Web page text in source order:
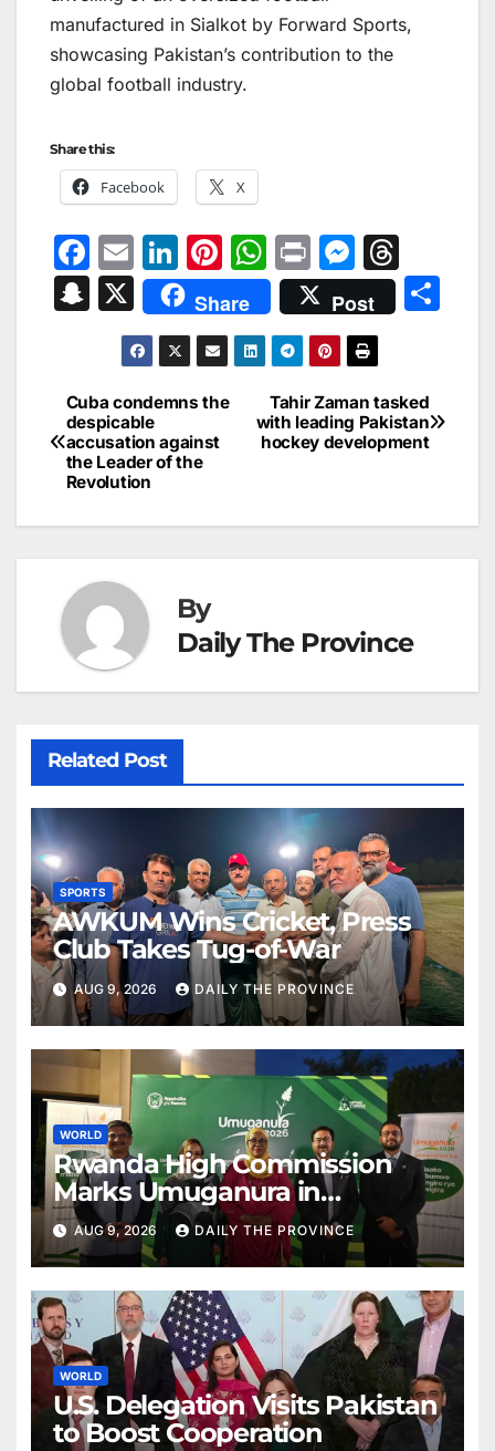
manufactured in Sialkot by Forward Sports,
showcasing Pakistan’s contribution to the
global football industry.
Share this:
Facebook X
F
a
c
b
o
o
k
E
m
ai
l
Li
n
k
e
dI
n
Pi
nt
er
e
st
W
h
at
s
A
p
p
Pr
in
t
M
e
s
s
e
n
g
hr
e
d
s
S
p
c
h
X Share Post
Post
navigation
Tahir Zaman tasked
with leading Pakistan
hockey development
Cuba condemns the
despicable
accusation against
the Leader of the
Revolution
By
Daily The Province
Related Post
SPORTS
AWKUM Wins Cricket, Press
Club Takes Tug-of-War
AUG 9, 2026 DAILY THE PROVINCE
WORLD
Rwanda High Commission
Marks Umuganura in
Islamabad
AUG 9, 2026 DAILY THE PROVINCE
WORLD
U.S. Delegation Visits Pakistan
to Boost Cooperation